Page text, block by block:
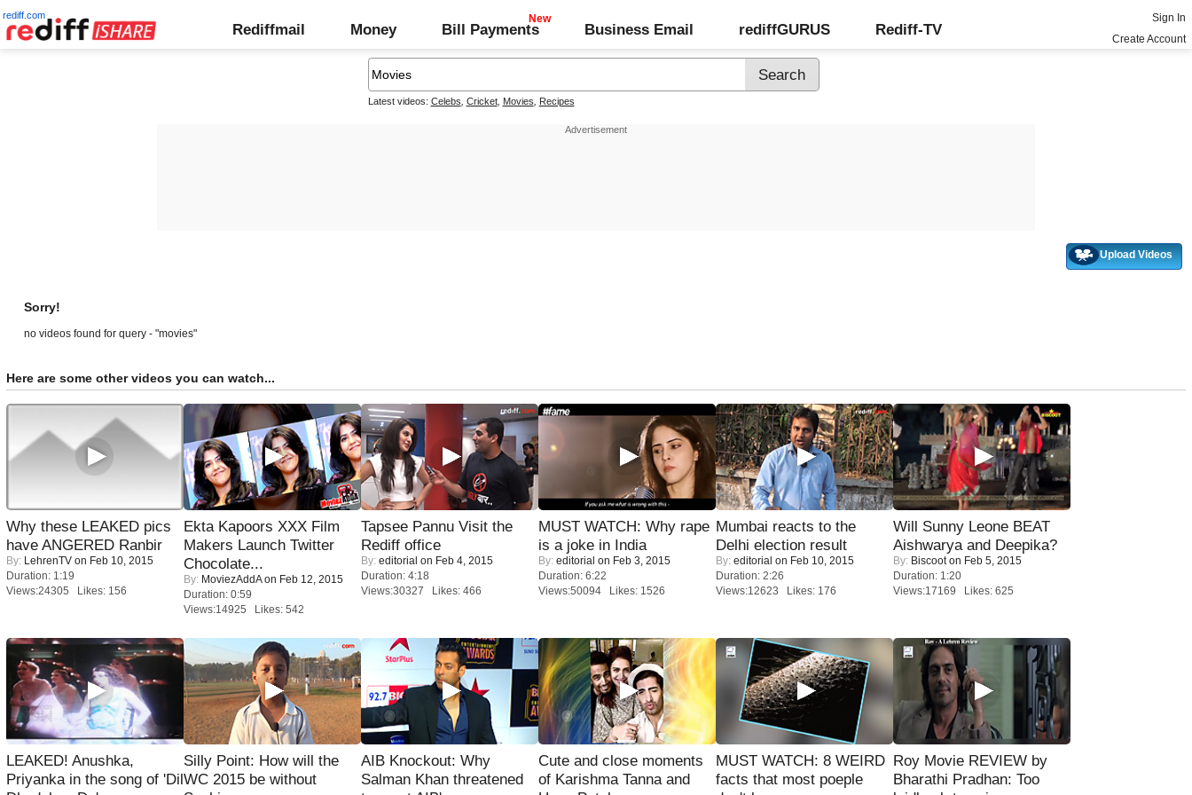
rediff.com
Rediffmail Money Bill Payments Business Email rediffGURUS Rediff-TV
Sign In
Create Account
Latest videos: Celebs Cricket, Movies Recipes
Upload Videos
Sorry!
no videos found for query - "movies"
Here are some other videos you can watch...
Why these LEAKED pics
have ANGERED Ranbir
By: LehrenTV on Feb 10, 2015
Duration: 1:19
Views:24305 Likes: 156
Ekta Kapoors XXX Film
Makers Launch Twitter
Chocolate...
By: MoviezAddAon Feb 12, 2015
Duration: 0:59
Views:14925 Likes: 542
Tapsee Pannu Visit the
Rediff office
By: editorial on Feb 4, 2015
Duration: 4:18
Views:30327 Likes: 466
MUST WATCH: Why rape
is a joke in India
By: editorial on Feb 3, 2015
Duration: 6:22
Views:50094 Likes: 1526
Mumbai reacts to the
Delhi election result
By: editorial on Feb 10, 2015
Duration: 2:26
Views:12623 Likes: 176
Will Sunny Leone BEAT
Aishwarya and Deepika?
By: Biscooton Feb 5, 2015
Duration: 1:20
Views:17169 Likes: 625
LEAKED! Anushka,
Priyanka in the song of 'Dil
Silly Point: How will the
WC 2015 be without
AIB Knockout: Why
Salman Khan threatened
Cute and close moments
of Karishma Tanna and
MUST WATCH: 8 WEIRD
facts that most poeple
Roy Movie REVIEW by
Bharathi Pradhan: Too